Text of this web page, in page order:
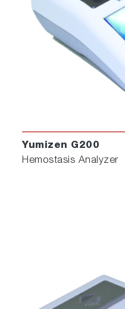
Yumizen G200
Hemostasis Analyzer